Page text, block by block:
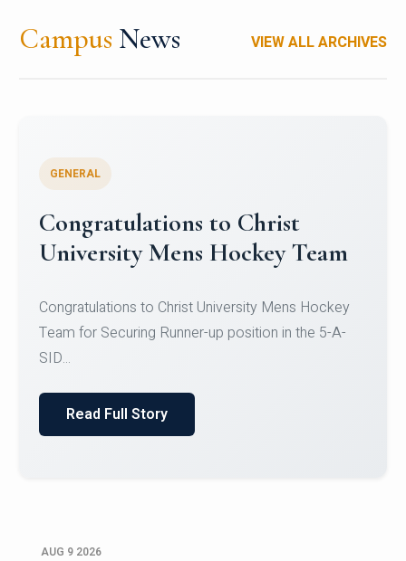
Campus News VIEW ALL ARCHIVES
Register for CHRIST University
Micro-Credential Courses
Register for CHRIST University Micro-Credential
Courses on or before 10 August 2026.
AUG 9 2026